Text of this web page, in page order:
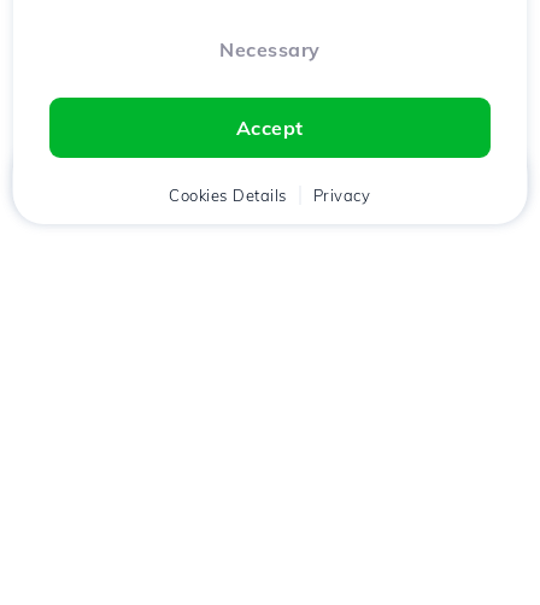
Necessary
Accept
Cookies Details Privacy
Client Cart Chat